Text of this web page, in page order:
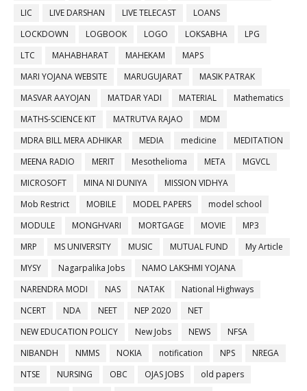
LIC
LIVE DARSHAN LIVE TELECAST
LOANS
LOCKDOWN
LOGBOOK LOGO LOKSABHA
LPG
LTC
MAHABHARAT MAHEKAM
MAPS
MARI YOJANA WEBSITE
MARUGUJARAT
MASIK PATRAK
MASVAR AAYOJAN
MATDAR YADI MATERIAL
Mathematics
MATHS-SCIENCE KIT
MATRUTVA RAJAO
MDM
MDRA BILL MERA ADHIKAR
MEDIA medicine
MEDITATION
MEENA RADIO
MERIT Mesothelioma META
MGVCL
MICROSOFT
MINA NI DUNIYA
MISSION VIDHYA
Mob Restrict
MOBILE MODEL PAPERS
model school
MODULE
MONGHVARI MORTGAGE MOVIE
MP3
MRP
MS UNIVERSITY MUSIC MUTUAL FUND
My Article
MYSY
Nagarpalika Jobs
NAMO LAKSHMI YOJANA
NARENDRA MODI
NAS NATAK
National Highways
NCERT
NDA NEET NEP 2020
NET
NEW EDUCATION POLICY
New Jobs NEWS
NFSA
NIBANDH
NMMS NOKIA notification NPS
NREGA
NTSE
NURSING OBC OJAS JOBS
old papers